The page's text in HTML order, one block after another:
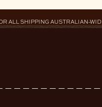
ALL SHIPPING AUSTRALIAN-